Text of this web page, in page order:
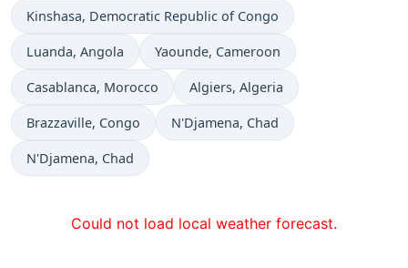
Time now in
Kinshasa, Democratic Republic of Congo
Time now in
Luanda, Angola Time now in
Yaounde, Cameroon
Time now in
Casablanca, Morocco Time now in
Algiers, Algeria
Time now in
Brazzaville, Congo Time now in
N'Djamena, Chad
Time now in
N'Djamena, Chad
Could not load local weather forecast.